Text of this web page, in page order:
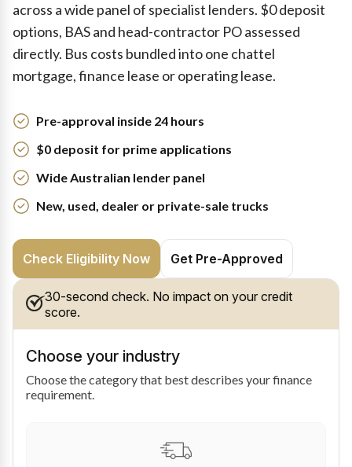
across a wide panel of specialist lenders. $0 deposit
options, BAS and head-contractor PO assessed
directly. Bus costs bundled into one chattel
mortgage, finance lease or operating lease.
Pre-approval inside 24 hours
$0 deposit for prime applications
Wide Australian lender panel
New, used, dealer or private-sale trucks
Check Eligibility Now Get Pre-Approved
30-second check. No impact on your credit
score.
Choose your industry
Choose the category that best describes your finance
requirement.